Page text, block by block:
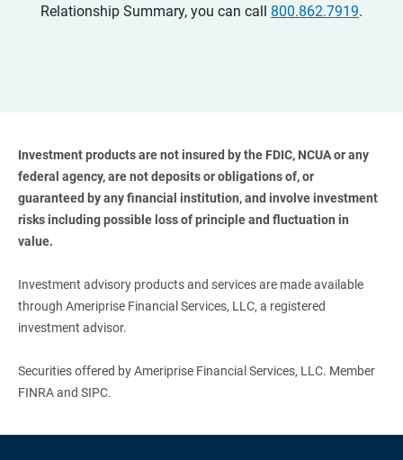
Relationship Summary, you can call 800.862.7919.
Investment products are not insured by the FDIC, NCUA or any
federal agency, are not deposits or obligations of, or
guaranteed by any financial institution, and involve investment
risks including possible loss of principle and fluctuation in
value.
Investment advisory products and services are made available
through Ameriprise Financial Services, LLC, a registered
investment advisor.
Securities offered by Ameriprise Financial Services, LLC. Member
FINRA and SIPC.